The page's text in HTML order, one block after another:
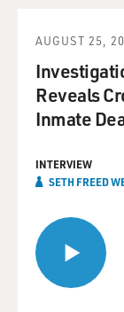
AUGUST 25,
Reveals
Inmate
INTERVIEW
SETH FREED